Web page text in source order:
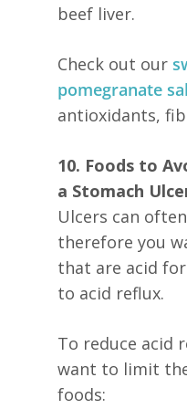
beef liver.
Check out our
pomegranate
antioxidants,
10. Foods to
a Stomach
Ulcers can
therefore you
that are acid
to acid reflux.
To reduce acid
want to limit
foods: